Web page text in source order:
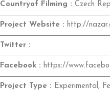
Countryof Filming : Czech
Project Website : http://
Twitter :
Facebook : https://
Project Type : Experimental,